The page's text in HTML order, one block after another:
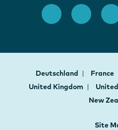
Deutschland France
United Kingdom
New
Site